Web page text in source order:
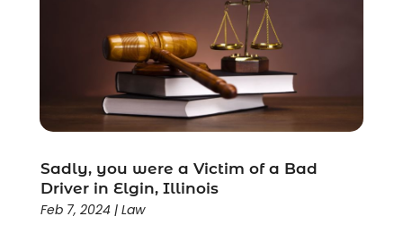
Driver’s License Reinstatement(1)
Estate Planning Attorney(4)
Law Schools(2)
Lawyer
(85)
Lawyers & Law Firms(159)
Lawyers And Law Firms(104)
Legal(44)
Sadly, you were a Victim of a Bad
Driver in Elgin, Illinois
Feb 7, 2024| Law